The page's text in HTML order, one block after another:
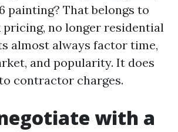
painting? That belongs to
no longer residential
almost always factor time,
and popularity. It does
contractor charges.
with a